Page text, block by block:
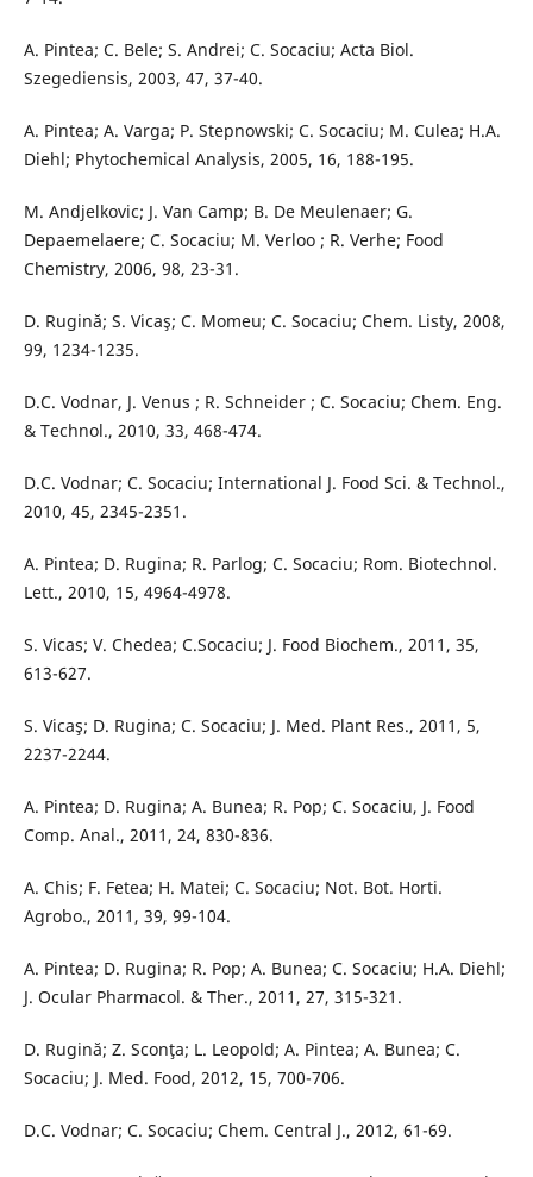
A. Pintea; C. Bele; S. Andrei; C. Socaciu; Acta Biol.
Szegediensis, 2003, 47, 37-40.
A. Pintea; A. Varga; P. Stepnowski; C. Socaciu; M. Culea; H.A.
Diehl; Phytochemical Analysis, 2005, 16, 188-195.
M. Andjelkovic; J. Van Camp; B. De Meulenaer; G.
Depaemelaere; C. Socaciu; M. Verloo ; R. Verhe; Food
Chemistry, 2006, 98, 23-31.
D. Rugină; S. Vicaş; C. Momeu; C. Socaciu; Chem. Listy, 2008,
99, 1234-1235.
D.C. Vodnar, J. Venus ; R. Schneider ; C. Socaciu; Chem. Eng.
& Technol., 2010, 33, 468-474.
D.C. Vodnar; C. Socaciu; International J. Food Sci. & Technol.,
2010, 45, 2345-2351.
A. Pintea; D. Rugina; R. Parlog; C. Socaciu; Rom. Biotechnol.
Lett., 2010, 15, 4964-4978.
S. Vicas; V. Chedea; C.Socaciu; J. Food Biochem., 2011, 35,
613-627.
S. Vicaş; D. Rugina; C. Socaciu; J. Med. Plant Res., 2011, 5,
2237-2244.
A. Pintea; D. Rugina; A. Bunea; R. Pop; C. Socaciu, J. Food
Comp. Anal., 2011, 24, 830-836.
A. Chis; F. Fetea; H. Matei; C. Socaciu; Not. Bot. Horti.
Agrobo., 2011, 39, 99-104.
A. Pintea; D. Rugina; R. Pop; A. Bunea; C. Socaciu; H.A. Diehl;
J. Ocular Pharmacol. & Ther., 2011, 27, 315-321.
D. Rugină; Z. Sconţa; L. Leopold; A. Pintea; A. Bunea; C.
Socaciu; J. Med. Food, 2012, 15, 700-706.
D.C. Vodnar; C. Socaciu; Chem. Central J., 2012, 61-69.